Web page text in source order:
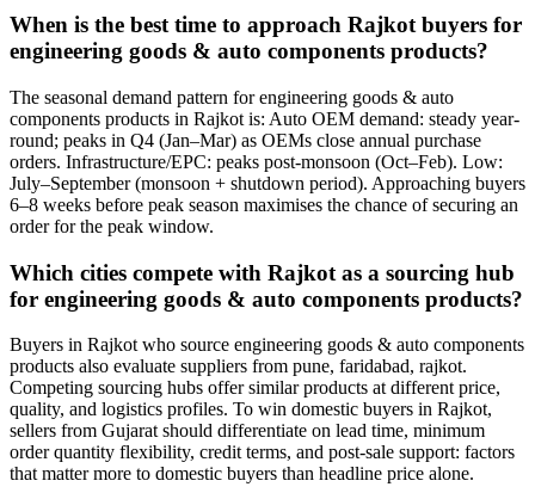
When is the best time to approach Rajkot buyers for
engineering goods & auto components products?
The seasonal demand pattern for engineering goods & auto
components products in Rajkot is: Auto OEM demand: steady year-
round; peaks in Q4 (Jan–Mar) as OEMs close annual purchase
orders. Infrastructure/EPC: peaks post-monsoon (Oct–Feb). Low:
July–September (monsoon + shutdown period). Approaching buyers
6–8 weeks before peak season maximises the chance of securing an
order for the peak window.
Which cities compete with Rajkot as a sourcing hub
for engineering goods & auto components products?
Buyers in Rajkot who source engineering goods & auto components
products also evaluate suppliers from pune, faridabad, rajkot.
Competing sourcing hubs offer similar products at different price,
quality, and logistics profiles. To win domestic buyers in Rajkot,
sellers from Gujarat should differentiate on lead time, minimum
order quantity flexibility, credit terms, and post-sale support: factors
that matter more to domestic buyers than headline price alone.